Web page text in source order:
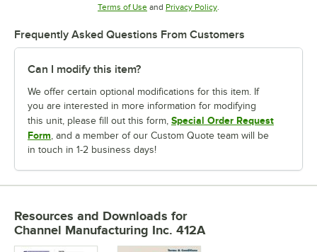
Terms of UseOpens in new tab
and Privacy PolicyOpens in new tab
.
Frequently Asked Questions From Customers
Can I modify this item?
We offer certain optional modifications for this item. If
you are interested in more information for modifying
this unit, please fill out this form, Special Order Request
Form , and a member of our Custom Quote team will be
in touch in 1-2 business days!
Resources and Downloads for
Channel Manufacturing Inc. 412A